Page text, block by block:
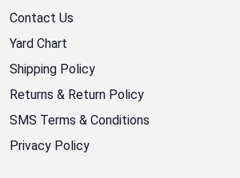
Contact Us
Yard Chart
Shipping Policy
Returns & Return Policy
SMS Terms & Conditions
Privacy Policy